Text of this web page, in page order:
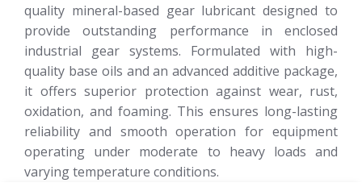
quality mineral-based gear lubricant designed to
provide outstanding performance in enclosed
industrial gear systems. Formulated with high-
quality base oils and an advanced additive package,
it offers superior protection against wear, rust,
oxidation, and foaming. This ensures long-lasting
reliability and smooth operation for equipment
operating under moderate to heavy loads and
varying temperature conditions.